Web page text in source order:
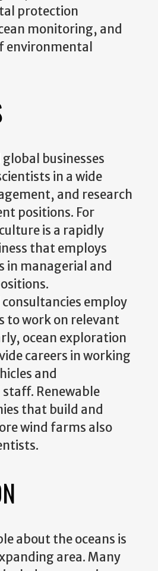
protection
monitoring, and
environmental
businesses
in a wide
and research
positions. For
is a rapidly
that employs
in managerial and
employ
to work on relevant
ocean exploration
careers in working
and
Renewable
that build and
wind farms also
about the oceans is
area. Many